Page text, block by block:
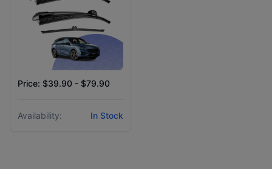
Price: $39.90 - $79.90
Availability: In Stock